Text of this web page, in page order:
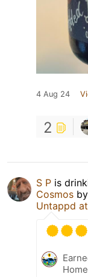
4 Aug 24
2
S P is
Cosmos by
Untappd